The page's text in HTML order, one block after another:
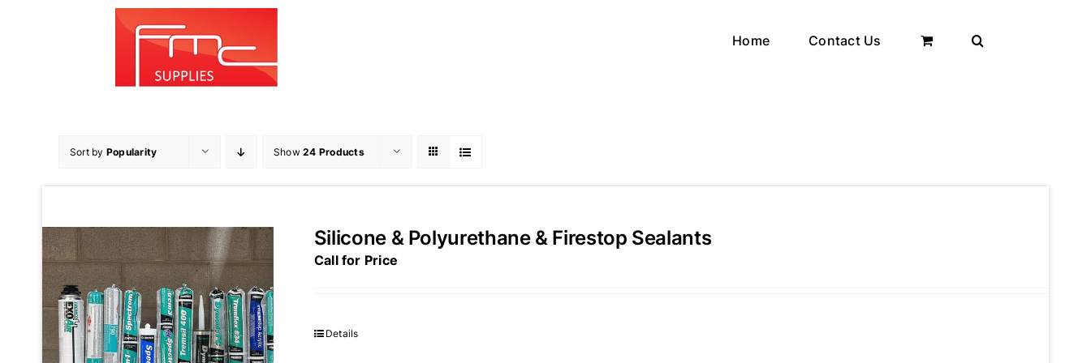
Home Contact Us
Sort by Popularity Show24 Products
Silicone & Polyurethane & Firestop Sealants
Call for Price
Details